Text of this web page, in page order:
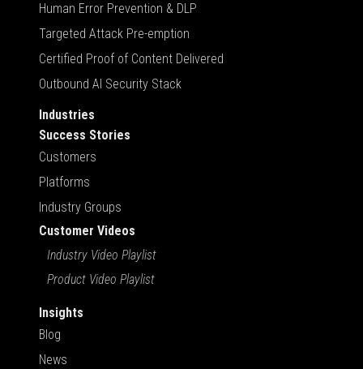
Human Error Prevention & DLP
Targeted Attack Pre-emption
Certified Proof of Content Delivered
Outbound AI Security Stack
Industries
Success Stories
Customers
Platforms
Industry Groups
Customer Videos
Industry Video Playlist
Product Video Playlist
Insights
Blog
News